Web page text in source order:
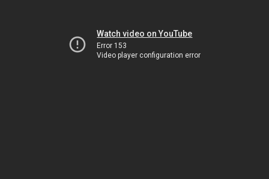
Watch video on YouTube
Error 153
Video player configuration error